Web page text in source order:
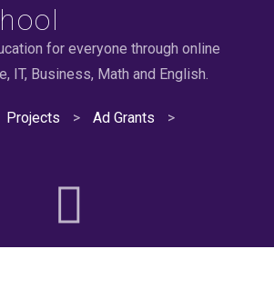
for everyone through online
IT, Business, Math and English.
Projects > Ad Grants
>